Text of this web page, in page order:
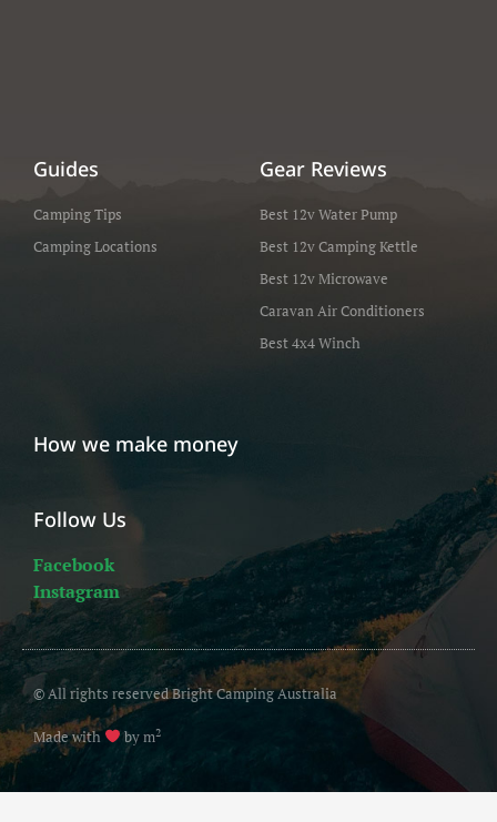
Guides
Camping Tips
Camping Locations
Gear Reviews
Best 12v Water Pump
Best 12v Camping Kettle
Best 12v Microwave
Caravan Air Conditioners
Best 4x4 Winch
How we make money
Follow Us
Facebook
Instagram
© All rights reserved Bright Camping Australia
Made with by m2